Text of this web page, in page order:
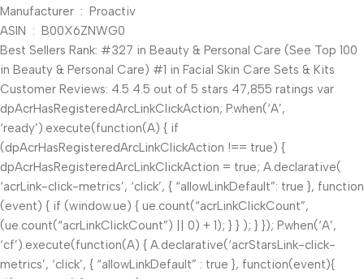
Manufacturer ‏ : ‎ Proactiv
ASIN ‏ : ‎ B00X6ZNWG0
Best Sellers Rank: #327 in Beauty & Personal Care (See Top 100
in Beauty & Personal Care) #1 in Facial Skin Care Sets & Kits
Customer Reviews: 4.5 4.5 out of 5 stars 47,855 ratings var
dpAcrHasRegisteredArcLinkClickAction; P.when(‘A’,
‘ready’).execute(function(A) { if
(dpAcrHasRegisteredArcLinkClickAction !== true) {
dpAcrHasRegisteredArcLinkClickAction = true; A.declarative(
‘acrLink-click-metrics’, ‘click’, { “allowLinkDefault”: true }, function
(event) { if (window.ue) { ue.count(“acrLinkClickCount”,
(ue.count(“acrLinkClickCount”) || 0) + 1); } } ); } }); P.when(‘A’,
‘cf’).execute(function(A) { A.declarative(‘acrStarsLink-click-
metrics’, ‘click’, { “allowLinkDefault” : true }, function(event){